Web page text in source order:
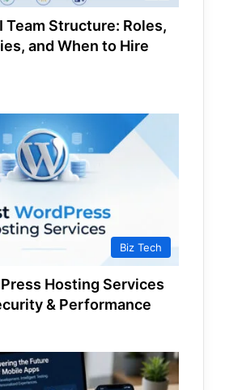
Team Structure: Roles,
and When to Hire
Biz Tech
Hosting Services
& Performance